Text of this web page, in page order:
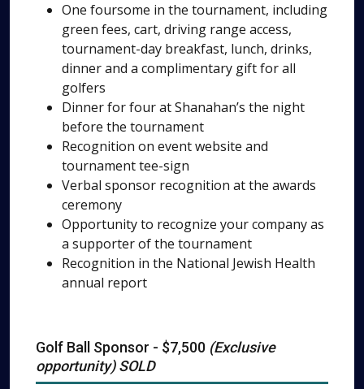
One foursome in the tournament, including
green fees, cart, driving range access,
tournament-day breakfast, lunch, drinks,
dinner and a complimentary gift for all
golfers
Dinner for four at Shanahan’s the night
before the tournament
Recognition on event website and
tournament tee-sign
Verbal sponsor recognition at the awards
ceremony
Opportunity to recognize your company as
a supporter of the tournament
Recognition in the National Jewish Health
annual report
Golf Ball Sponsor - $7,500 (Exclusive
opportunity) SOLD